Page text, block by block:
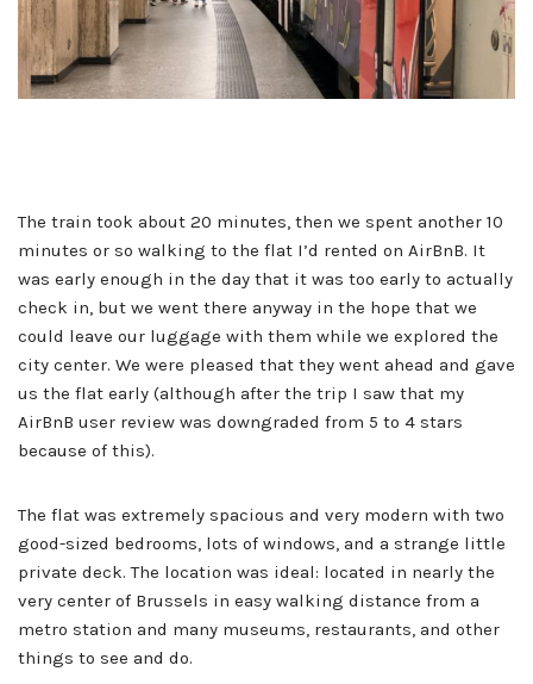
The train took about 20 minutes, then we spent another 10
minutes or so walking to the flat I’d rented on AirBnB. It
was early enough in the day that it was too early to actually
check in, but we went there anyway in the hope that we
could leave our luggage with them while we explored the
city center. We were pleased that they went ahead and gave
us the flat early (although after the trip I saw that my
AirBnB user review was downgraded from 5 to 4 stars
because of this).
The flat was extremely spacious and very modern with two
good-sized bedrooms, lots of windows, and a strange little
private deck. The location was ideal: located in nearly the
very center of Brussels in easy walking distance from a
metro station and many museums, restaurants, and other
things to see and do.